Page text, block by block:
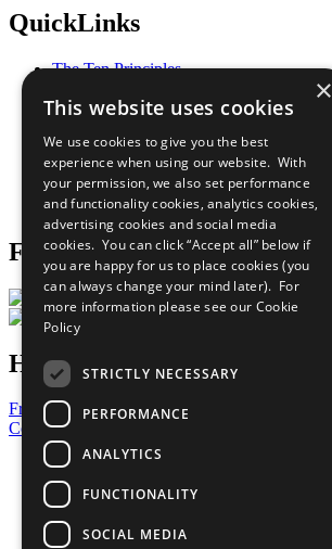
QuickLinks
The Ten Principles
Our Participants
What You Can Do
Careers & Opportunities
Join Now
Prepare your CoP
Follow Us
Have a Question?
Frequently Asked Questions
Contact Us
United Nations
Privacy Policy
Cookies Policy
Copyright
Photo Credits
×
This website uses cookies
We use cookies to give you the best
experience when using our website. With
your permission, we also set performance
and functionality cookies, analytics cookies,
advertising cookies and social media
cookies. You can click “Accept all” below if
you are happy for us to place cookies (you
can always change your mind later). For
more information please see our Cookie
Policy
STRICTLY NECESSARY
PERFORMANCE
ANALYTICS
FUNCTIONALITY
SOCIAL MEDIA